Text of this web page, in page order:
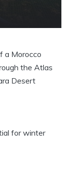
a Morocco
the Atlas
Desert
for winter